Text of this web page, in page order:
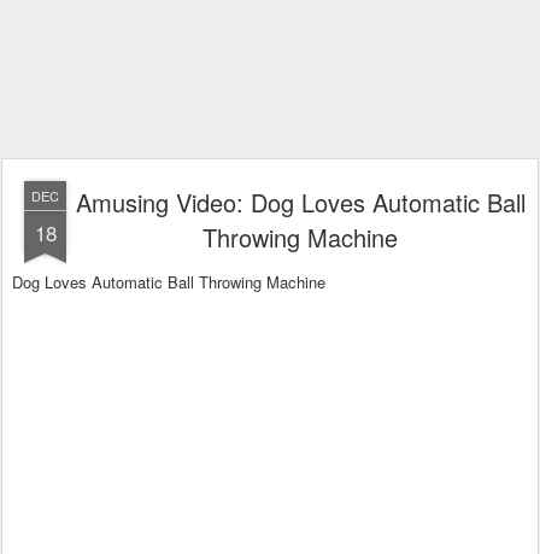
DEC
18
Amusing Video: Dog Loves Automatic Ball
Throwing Machine
Dog Loves Automatic Ball Throwing Machine